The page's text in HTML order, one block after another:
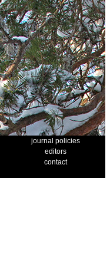
journal policies
editors
contact